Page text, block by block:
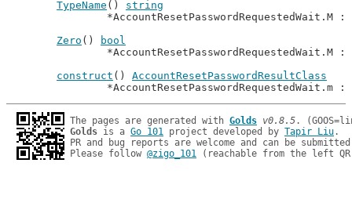
TypeName () string
		*AccountResetPasswordRequestedWait.M :
Zero ()
bool
		*AccountResetPasswordRequestedWait.M :
construct () AccountResetPasswordResultClass
		*AccountResetPasswordRequestedWait.m :
The pages are generated with Golds v0.8.5
Golds is a Go 101 project developed by Tapir Liu.
PR and bug reports are welcome and can be
Please follow @zigo_101 (reachable from the left